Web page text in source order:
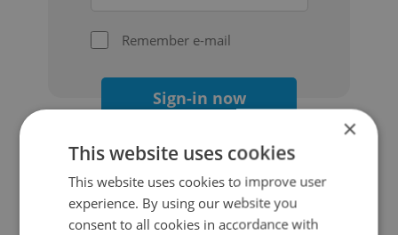
Remember e-mail
Sign-in now
Continue with Google
×
This website uses cookies
This website uses cookies to improve user
experience. By using our website you
consent to all cookies in accordance with